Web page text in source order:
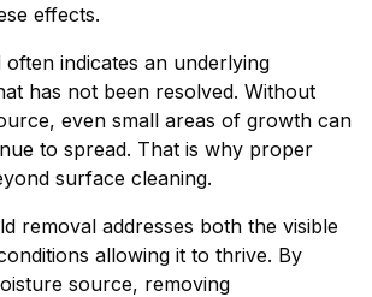
effects.
often indicates an underlying
has not been resolved. Without
even small areas of growth can
to spread. That is why proper
surface cleaning.
removal addresses both the visible
allowing it to thrive. By
source, removing